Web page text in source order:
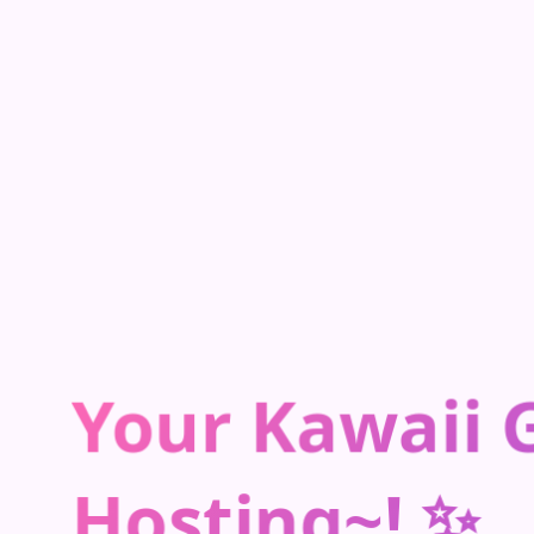
Your Kawaii